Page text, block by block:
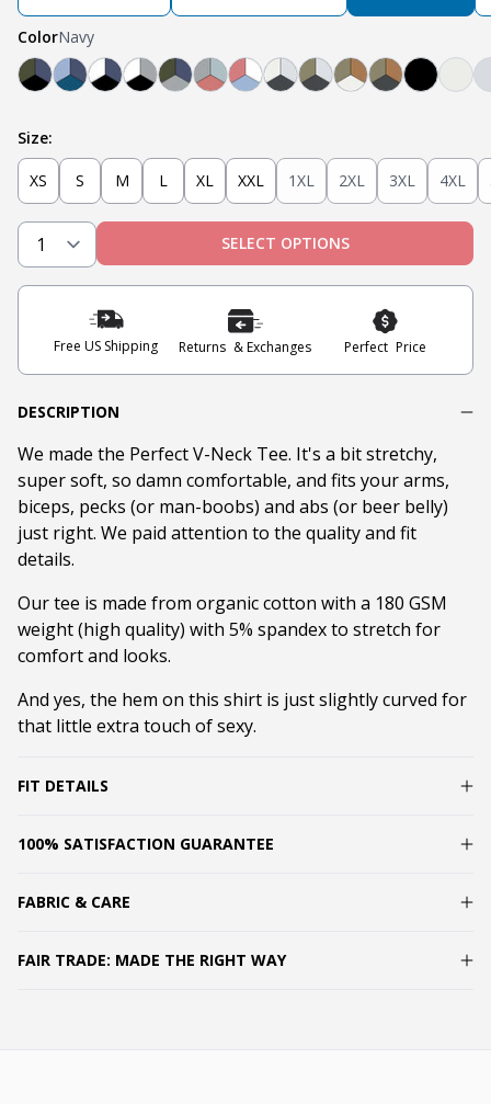
ColorNavy
Black
Light Grey, Mint, Nantucket Red
Navy, White, Black
Light Grey, White, Black
Black, Navy, Olive
Light Blue, Teal, NavyOlive, Light Grey, NavyTobacco,
Tobacco,
Steel Grey, Heather
Steel Grey, Military
Nantucket Red, White, Light
Size:
XS S M L XL XXL 1XL 2XL 3XL 4XL
SELECT OPTIONS
Free US Shipping Returns & Exchanges Perfect Price
DESCRIPTION
We made the Perfect V-Neck Tee. It's a bit stretchy,
super soft, so damn comfortable, and fits your arms,
biceps, pecks (or man-boobs) and abs (or beer belly)
just right. We paid attention to the quality and fit
details.
Our tee is made from organic cotton with a 180 GSM
weight (high quality) with 5% spandex to stretch for
comfort and looks.
And yes, the hem on this shirt is just slightly curved for
that little extra touch of sexy.
FIT DETAILS
100% SATISFACTION GUARANTEE
FABRIC & CARE
FAIR TRADE: MADE THE RIGHT WAY